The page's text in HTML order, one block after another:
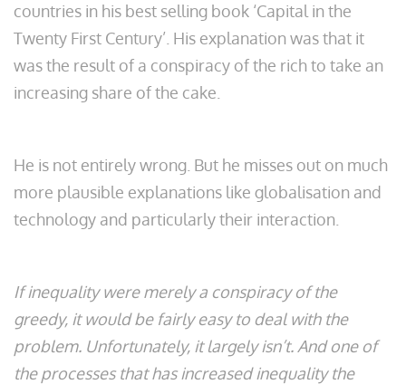
countries in his best selling book ‘Capital in the
Twenty First Century’. His explanation was that it
was the result of a conspiracy of the rich to take an
increasing share of the cake.
He is not entirely wrong. But he misses out on much
more plausible explanations like globalisation and
technology and particularly their interaction.
If inequality were merely a conspiracy of the
greedy, it would be fairly easy to deal with the
problem. Unfortunately, it largely isn’t. And one of
the processes that has increased inequality the